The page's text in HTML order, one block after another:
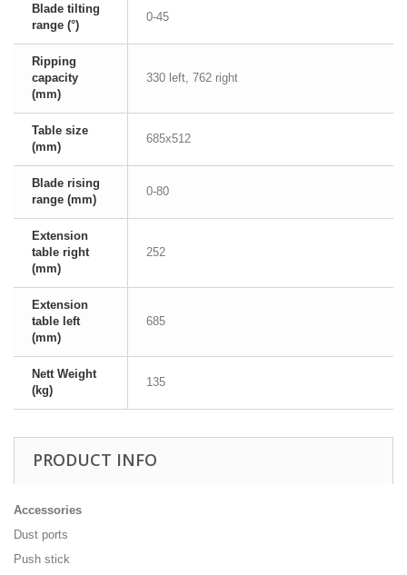
Blade tilting
range (°)
0-45
Ripping
capacity
(mm)
330 left, 762 right
Table size
(mm)
685x512
Blade rising
range (mm)
0-80
Extension
table right
(mm)
252
Extension
table left
(mm)
685
Nett Weight
(kg)
135
PRODUCT INFO
Accessories
Dust ports
Push stick